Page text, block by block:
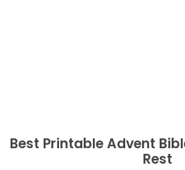
Best Printable Advent
Rest